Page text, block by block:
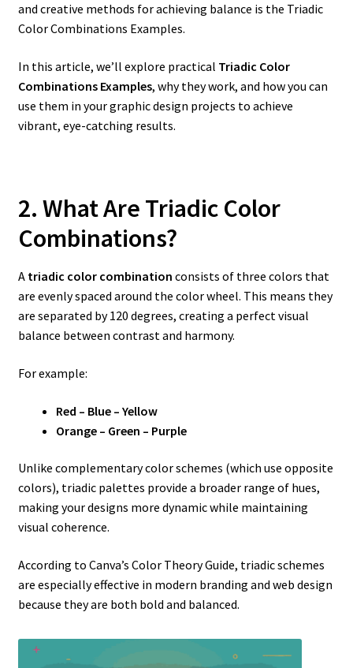
and creative methods for achieving balance is the Triadic
Color Combinations Examples.
In this article, we’ll explore practical Triadic Color
Combinations Examples, why they work, and how you can
use them in your graphic design projects to achieve
vibrant, eye-catching results.
2. What Are Triadic Color
Combinations?
A triadic color combination consists of three colors that
are evenly spaced around the color wheel. This means they
are separated by 120 degrees, creating a perfect visual
balance between contrast and harmony.
For example:
Red – Blue – Yellow
Orange – Green – Purple
Unlike complementary color schemes (which use opposite
colors), triadic palettes provide a broader range of hues,
making your designs more dynamic while maintaining
visual coherence.
According to Canva’s Color Theory Guide, triadic schemes
are especially effective in modern branding and web design
because they are both bold and balanced.